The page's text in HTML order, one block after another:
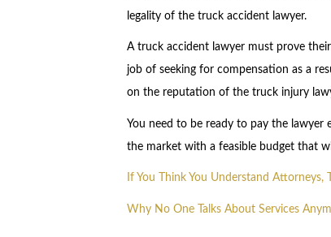
legality of the truck accident lawyer.
A truck accident lawyer must prove
job of seeking for compensation as a
on the reputation of the truck injury
You need to be ready to pay the lawyer
the market with a feasible budget that
If You Think You Understand Attorneys,
Why No One Talks About Services